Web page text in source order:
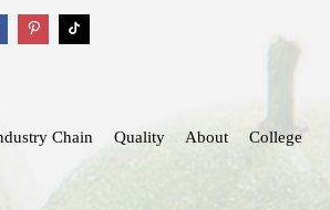
Chain Quality About
College